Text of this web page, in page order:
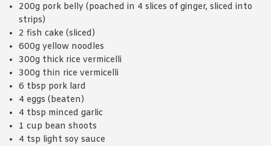
200g pork belly (poached in 4 slices of ginger, sliced into
strips)
2 fish cake (sliced)
600g yellow noodles
300g thick rice vermicelli
300g thin rice vermicelli
6 tbsp pork lard
4 eggs (beaten)
4 tbsp minced garlic
1 cup bean shoots
4 tsp light soy sauce